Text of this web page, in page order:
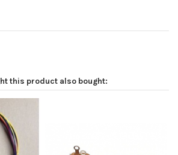
this product also bought: